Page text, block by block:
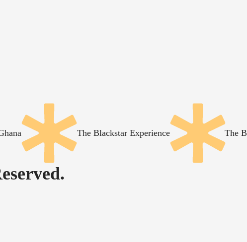
The Blackstar Experience The